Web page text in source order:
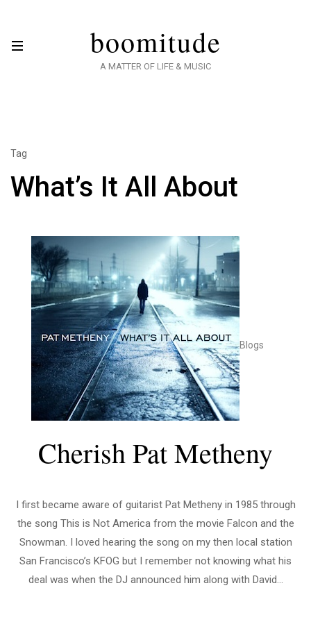
boomitude
A MATTER OF LIFE & MUSIC
Tag
What’s It All About
Blogs
Cherish Pat Metheny
I first became aware of guitarist Pat Metheny in 1985 through
the song This is Not America from the movie Falcon and the
Snowman. I loved hearing the song on my then local station
San Francisco’s KFOG but I remember not knowing what his
deal was when the DJ announced him along with David...